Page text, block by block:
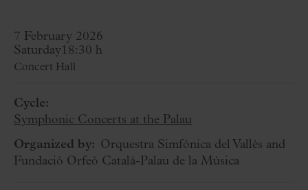
7 February 2026
Saturday 18:30 h
Concert Hall
Cycle:
Symphonic Concerts at the Palau
Organized by: Orquestra Simfònica del Vallès and
Fundació Orfeó Català-Palau de la Música